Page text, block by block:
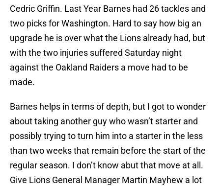
Cedric Griffin. Last Year Barnes had 26 tackles and
two picks for Washington. Hard to say how big an
upgrade he is over what the Lions already had, but
with the two injuries suffered Saturday night
against the Oakland Raiders a move had to be
made.
Barnes helps in terms of depth, but I got to wonder
about taking another guy who wasn’t starter and
possibly trying to turn him into a starter in the less
than two weeks that remain before the start of the
regular season. I don’t know abut that move at all.
Give Lions General Manager Martin Mayhew a lot